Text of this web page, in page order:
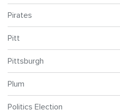
Pirates
Pitt
Pittsburgh
Plum
Politics Election